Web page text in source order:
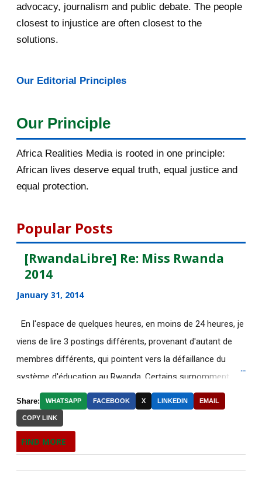
March 2016 15
December 2015
November 2015 56
October 2015 55
DE NOUVELLES OFFRES
D'EMPLOI DISPONIBLES
Des étudiantes chinoises humiliées
[AfricaRealities.com] Re: Rwanda:
[AfricaRealities.com] Rwanda:
Nahimana asks why th...
[AfricaRealities.com] ICGLR to send
mission to def...
advocacy, journalism and public debate. The people
closest to injustice are often closest to the
solutions.
Our Editorial Principles
Our Principle
Africa Realities Media is rooted in one principle:
African lives deserve equal truth, equal justice and
equal protection.
Popular Posts
[RwandaLibre] Re: Miss Rwanda
2014
January 31, 2014
En l'espace de quelques heures, en moins de 24 heures, je
viens de lire 3 postings différents, provenant d'autant de
membres différents, qui pointent vers la défaillance du
système d'éducation au Rwanda. Certains surnomment
ironiquement les diplômes générés par ce système "Merci
Kagame"! Rares sont les écoles, fussent-elles du tiers-
monde, où les étudiants à la fin de leurs études seraient
incapables de fonctionner dans d'autres écoles à l'étranger.
FIND MORE
Share: WHATSAPP FACEBOOK X LINKEDIN EMAIL
COPY LINK